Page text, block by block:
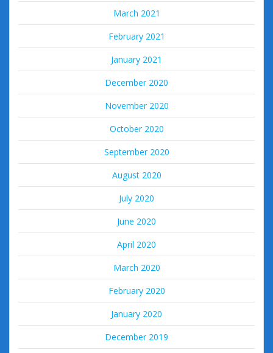
March 2021
February 2021
January 2021
December 2020
November 2020
October 2020
September 2020
August 2020
July 2020
June 2020
April 2020
March 2020
February 2020
January 2020
December 2019